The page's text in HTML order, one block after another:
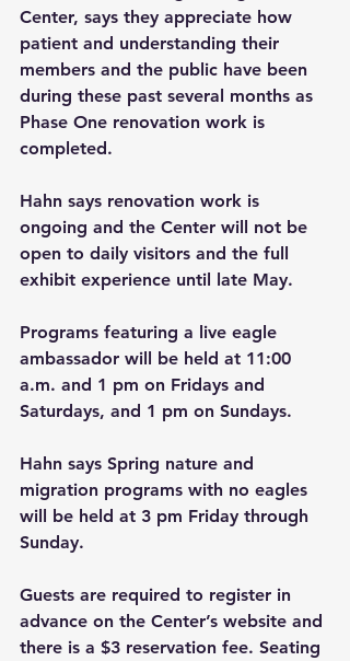
Center, says they appreciate how
patient and understanding their
members and the public have been
during these past several months as
Phase One renovation work is
completed.
Hahn says renovation work is
ongoing and the Center will not be
open to daily visitors and the full
exhibit experience until late May.
Programs featuring a live eagle
ambassador will be held at 11:00
a.m. and 1 pm on Fridays and
Saturdays, and 1 pm on Sundays.
Hahn says Spring nature and
migration programs with no eagles
will be held at 3 pm Friday through
Sunday.
Guests are required to register in
advance on the Center’s website and
there is a $3 reservation fee. Seating